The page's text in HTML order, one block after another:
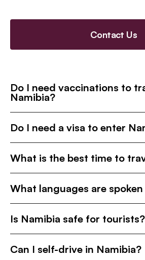
Contact Us
Do I need vaccinations to
Namibia?
Do I need a visa to enter
What is the best time to
What languages are
Is Namibia safe for tourists?
Can I self-drive in Namibia?